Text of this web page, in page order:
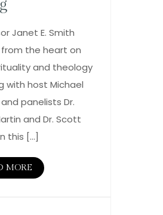
Janet E. Smith
the heart on
and theology
with host Michael
panelists Dr.
and Dr. Scott
this […]
MORE